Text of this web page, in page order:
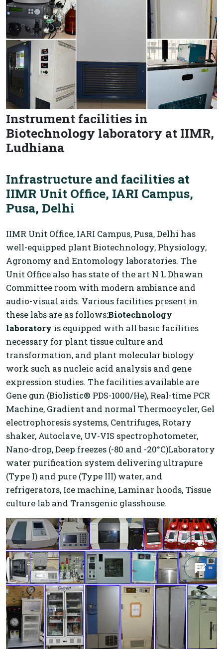
Instrument facilities in
Biotechnology laboratory at IIMR,
Ludhiana
Infrastructure and facilities at
IIMR Unit Office, IARI Campus,
Pusa, Delhi
IIMR Unit Office, IARI Campus, Pusa, Delhi has
well-equipped plant Biotechnology, Physiology,
Agronomy and Entomology laboratories. The
Unit Office also has state of the art N L Dhawan
Committee room with modern ambiance and
audio-visual aids. Various facilities present in
these labs are as follows:Biotechnology
laboratory is equipped with all basic facilities
necessary for plant tissue culture and
transformation, and plant molecular biology
work such as nucleic acid analysis and gene
expression studies. The facilities available are
Gene gun (Biolistic® PDS-1000/He), Real-time PCR
Machine, Gradient and normal Thermocycler, Gel
electrophoresis systems, Centrifuges, Rotary
shaker, Autoclave, UV-VIS spectrophotometer,
Nano-drop, Deep freezes (-80 and -20°C)Laboratory
water purification system delivering ultrapure
(Type I) and pure (Type III) water, and
refrigerators, Ice machine, Laminar hoods, Tissue
culture lab and Transgenic glasshouse.